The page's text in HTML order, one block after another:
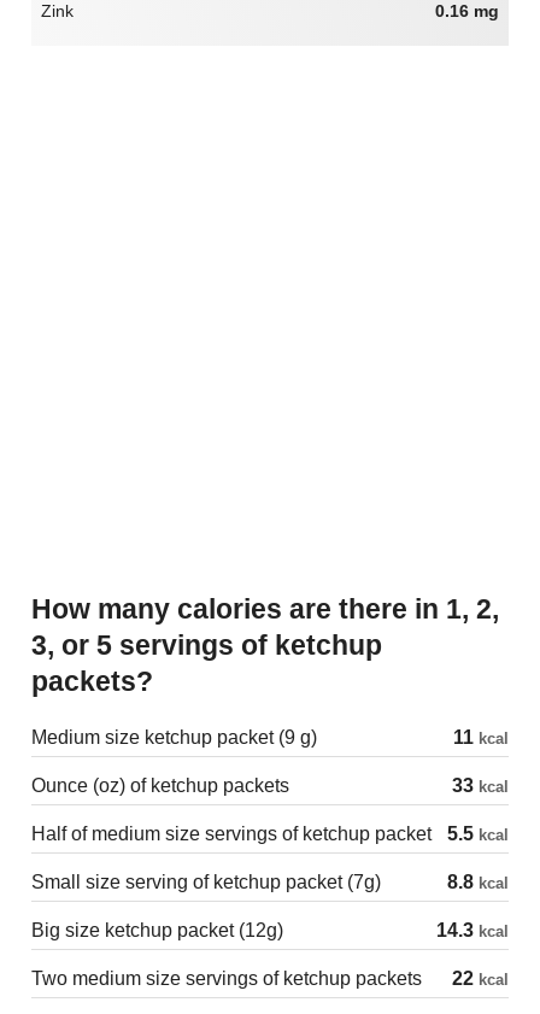
Zink 0.16 mg
How many calories are there in 1, 2,
3, or 5 servings of ketchup
packets?
Medium size ketchup packet (9 g) 11 kcal
Ounce (oz) of ketchup packets 33 kcal
Half of medium size servings of ketchup packet 5.5 kcal
Small size serving of ketchup packet (7g) 8.8 kcal
Big size ketchup packet (12g) 14.3 kcal
Two medium size servings of ketchup packets 22 kcal